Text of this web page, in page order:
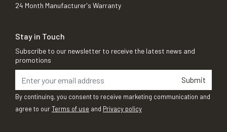
24 Month Manufacturer's Warranty
Stay in Touch
Subscribe to our newsletter to receive the latest news and
promotions
Submit
By continuing, you consent to receive marketing communication and
agree to ourTerms of use and Privacy policy